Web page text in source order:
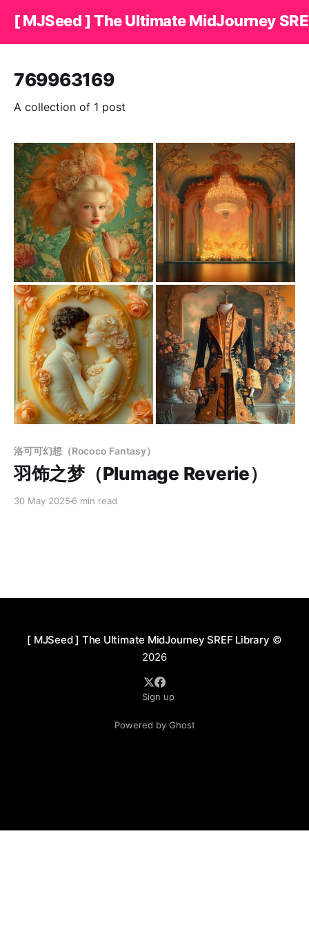
[ MJSeed ] The Ultimate MidJourney
769963169
A collection of 1 post
洛可可幻想（Rococo Fantasy）
羽饰之梦（Plumage Reverie）
30 May 2025 6 min read
[ MJSeed ] The Ultimate MidJourney SREF Library ©
2026
Sign up
Powered by Ghost